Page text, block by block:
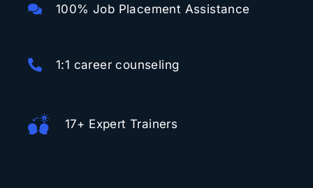
100% Job Placement Assistance
1:1 career counseling
17+ Expert Trainers